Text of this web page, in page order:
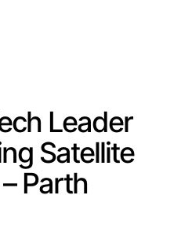
Leader
Satellite
Parth